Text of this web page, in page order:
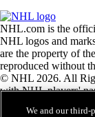
NHL.com is the
NHL logos and
are the property of
reproduced without
© NHL 2026. All
with NHL players'
We and our third-